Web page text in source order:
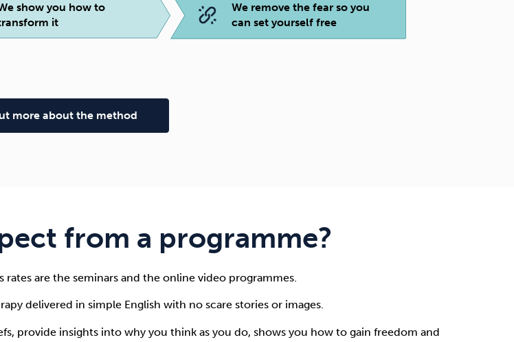
show you how to
it
We remove the fear so you
can set yourself free
more about the method
from a programme?
are the seminars and the online video programmes.
delivered in simple English with no scare stories or images.
provide insights into why you think as you do, shows you how to gain freedom and